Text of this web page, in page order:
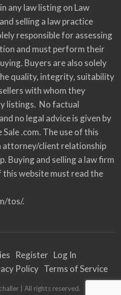
any law listing on Law
selling a law practice
responsible for assessing
and must perform their
Buyers are also solely
quality, integrity, suitability
with whom they
listings. No factual
no legal advice is given by
.com. The use of this
attorney/client relationship
Buying and selling a law firm
this website must read the
tos/.
Register Log In
Policy Terms of Service
| All rights reserved.